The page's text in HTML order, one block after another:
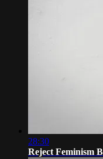
28:30
Reject Feminism